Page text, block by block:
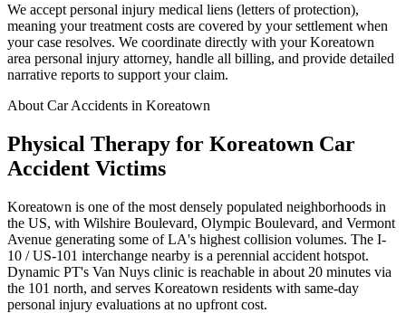
We accept personal injury medical liens (letters of protection),
meaning your treatment costs are covered by your settlement when
your case resolves. We coordinate directly with your Koreatown
area personal injury attorney, handle all billing, and provide detailed
narrative reports to support your claim.
About Car Accidents in Koreatown
Physical Therapy for Koreatown Car
Accident Victims
Koreatown is one of the most densely populated neighborhoods in
the US, with Wilshire Boulevard, Olympic Boulevard, and Vermont
Avenue generating some of LA's highest collision volumes. The I-
10 / US-101 interchange nearby is a perennial accident hotspot.
Dynamic PT's Van Nuys clinic is reachable in about 20 minutes via
the 101 north, and serves Koreatown residents with same-day
personal injury evaluations at no upfront cost.